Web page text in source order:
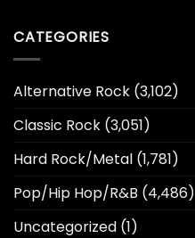
CATEGORIES
Alternative Rock (3,102)
Classic Rock (3,051)
Hard Rock/Metal (1,781)
Pop/Hip Hop/R&B (4,486)
Uncategorized (1)